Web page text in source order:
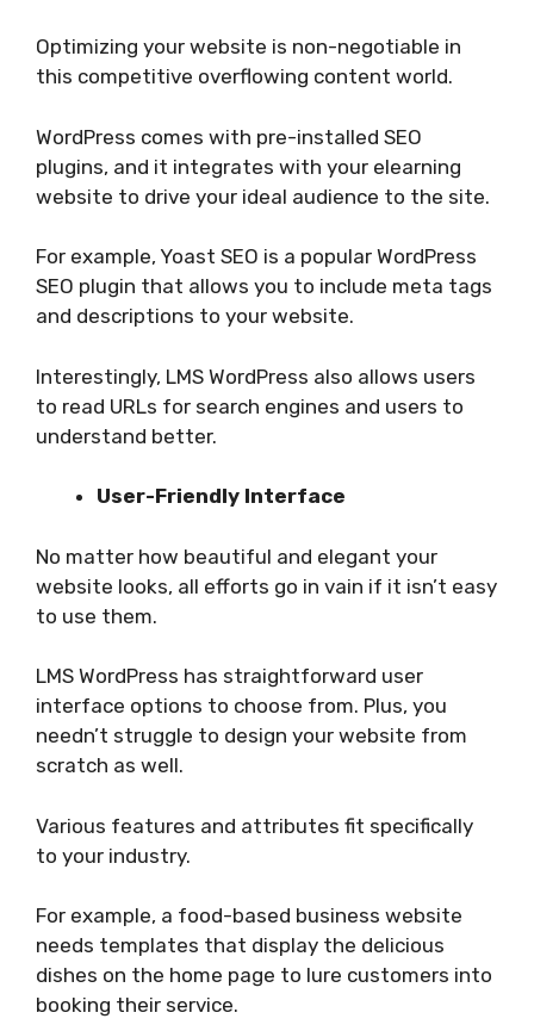
Optimizing your website is non-negotiable in
this competitive overflowing content world.
WordPress comes with pre-installed SEO
plugins, and it integrates with your elearning
website to drive your ideal audience to the site.
For example, Yoast SEO is a popular WordPress
SEO plugin that allows you to include meta tags
and descriptions to your website.
Interestingly, LMS WordPress also allows users
to read URLs for search engines and users to
understand better.
User-Friendly Interface
No matter how beautiful and elegant your
website looks, all efforts go in vain if it isn’t easy
to use them.
LMS WordPress has straightforward user
interface options to choose from. Plus, you
needn’t struggle to design your website from
scratch as well.
Various features and attributes fit specifically
to your industry.
For example, a food-based business website
needs templates that display the delicious
dishes on the home page to lure customers into
booking their service.